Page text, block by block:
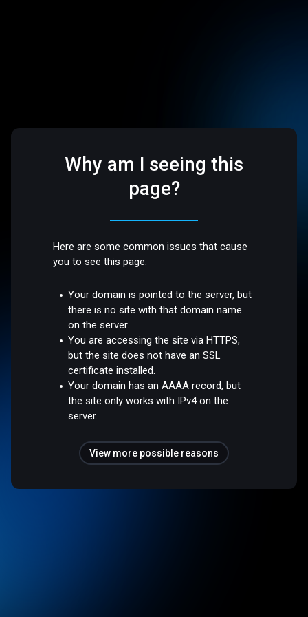
Why am I seeing this
page?
Here are some common issues that cause
you to see this page:
Your domain is pointed to the server, but
there is no site with that domain name
on the server.
You are accessing the site via HTTPS,
but the site does not have an SSL
certificate installed.
Your domain has an AAAA record, but
the site only works with IPv4 on the
server.
View more possible reasons